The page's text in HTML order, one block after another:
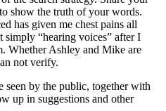
show the truth of your words.
has given me chest pains all
simply “hearing voices” after I
Whether Ashley and Mike are
not verify.
seen by the public, together with
up in suggestions and other